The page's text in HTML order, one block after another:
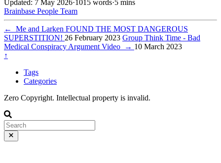
Updated: 7 May 2026·1015 words·5 mins
Brainbase People Team
←
Me and Larken FOUND THE MOST DANGEROUS
SUPERSTITION! 26 February 2023 Group Think Time - Bad
Medical Conspiracy Argument Video
→ 10 March 2023
↑
Tags
Categories
Zero Copyright. Intellectual property is invalid.